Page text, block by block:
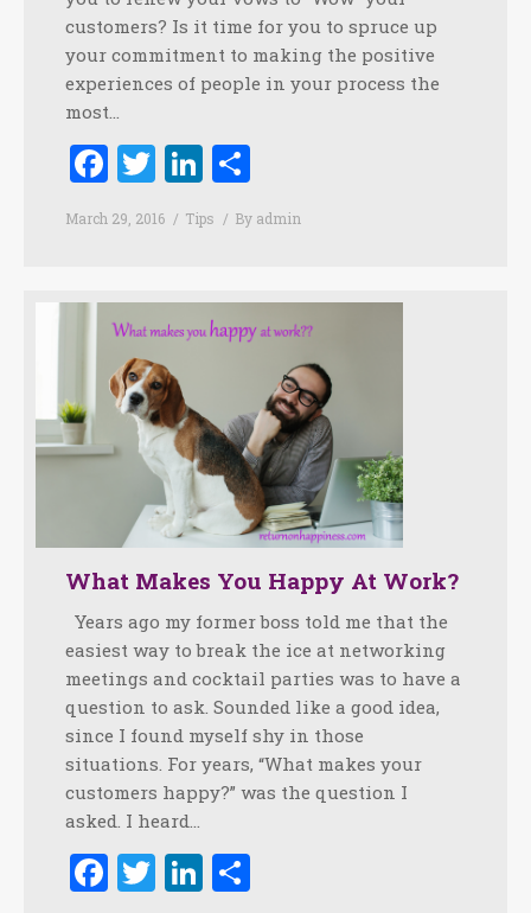
customers? Is it time for you to spruce up
your commitment to making the positive
experiences of people in your process the
most…
Facebook
TwitterLinkedIn
March 29, 2016 Tips By admin
What Makes You Happy At Work?
Years ago my former boss told me that the
easiest way to break the ice at networking
meetings and cocktail parties was to have a
question to ask. Sounded like a good idea,
since I found myself shy in those
situations. For years, “What makes your
customers happy?” was the question I
asked. I heard…
Facebook
TwitterLinkedIn